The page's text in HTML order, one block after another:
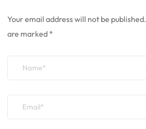
Your email address will not be published.
are marked *